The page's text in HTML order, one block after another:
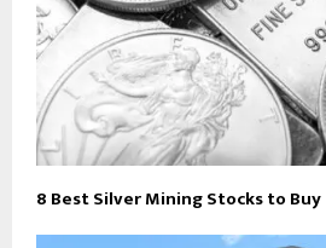
8 Best Silver Mining Stocks to Buy